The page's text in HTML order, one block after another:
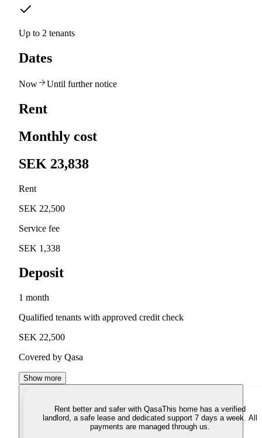
Up to 2 tenants
Dates
Now Until further notice
Rent
Monthly cost
SEK 23,838
Rent
SEK 22,500
Service fee
SEK 1,338
Deposit
1 month
Qualified tenants with approved credit check
SEK 22,500
Covered by Qasa
Show more
Rent better and safer with QasaThis home has a verified
landlord, a safe lease and dedicated support 7 days a week. All
payments are managed through us.